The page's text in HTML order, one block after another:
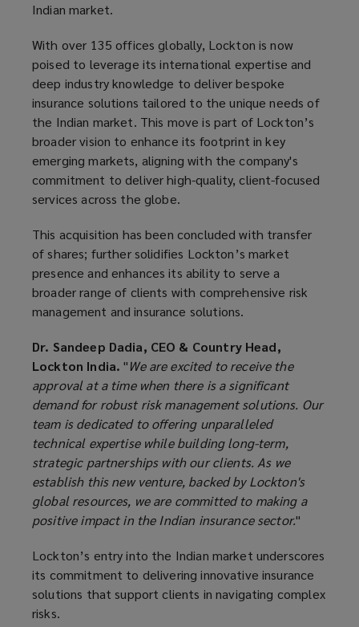
Indian market.
With over 135 offices globally, Lockton is now
poised to leverage its international expertise and
deep industry knowledge to deliver bespoke
insurance solutions tailored to the unique needs of
the Indian market. This move is part of Lockton’s
broader vision to enhance its footprint in key
emerging markets, aligning with the company's
commitment to deliver high-quality, client-focused
services across the globe.
This acquisition has been concluded with transfer
of shares; further solidifies Lockton’s market
presence and enhances its ability to serve a
broader range of clients with comprehensive risk
management and insurance solutions.
Dr. Sandeep Dadia, CEO & Country Head,
Lockton India. "We are excited to receive the
approval at a time when there is a significant
demand for robust risk management solutions. Our
team is dedicated to offering unparalleled
technical expertise while building long-term,
strategic partnerships with our clients. As we
establish this new venture, backed by Lockton's
global resources, we are committed to making a
positive impact in the Indian insurance sector."
Lockton’s entry into the Indian market underscores
its commitment to delivering innovative insurance
solutions that support clients in navigating complex
risks.